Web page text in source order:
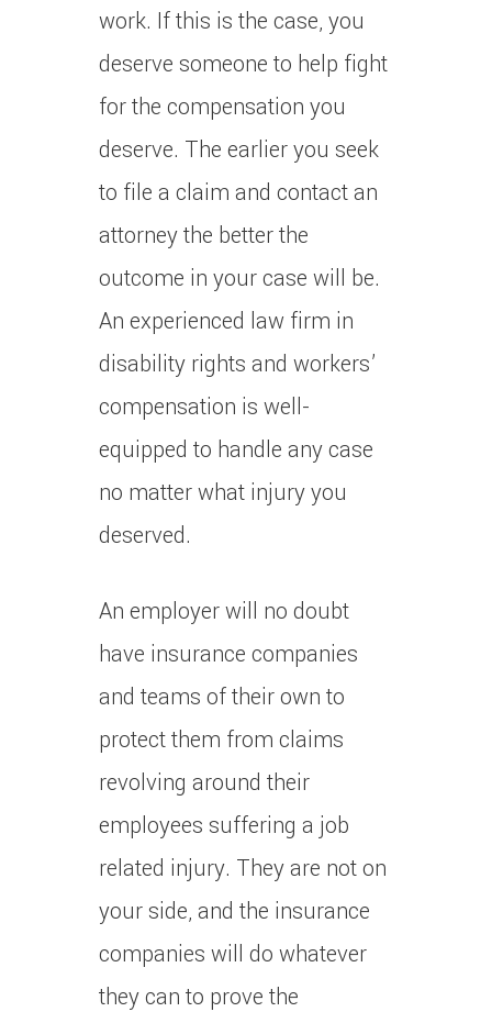
work. If this is the case, you
deserve someone to help fight
for the compensation you
deserve. The earlier you seek
to file a claim and contact an
attorney the better the
outcome in your case will be.
An experienced law firm in
disability rights and workers’
compensation is well-
equipped to handle any case
no matter what injury you
deserved.
An employer will no doubt
have insurance companies
and teams of their own to
protect them from claims
revolving around their
employees suffering a job
related injury. They are not on
your side, and the insurance
companies will do whatever
they can to prove the